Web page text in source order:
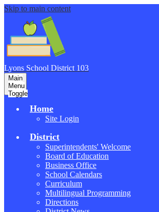
Skip to main content
Lyons School District 103
Main
Menu
Toggle
Home
Site Login
District
Superintendents' Welcome
Board of Education
Business Office
School Calendars
Curriculum
Multilingual Programming
Directions